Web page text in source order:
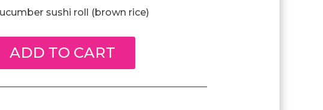
sushi roll (brown rice)
ADD TO CART